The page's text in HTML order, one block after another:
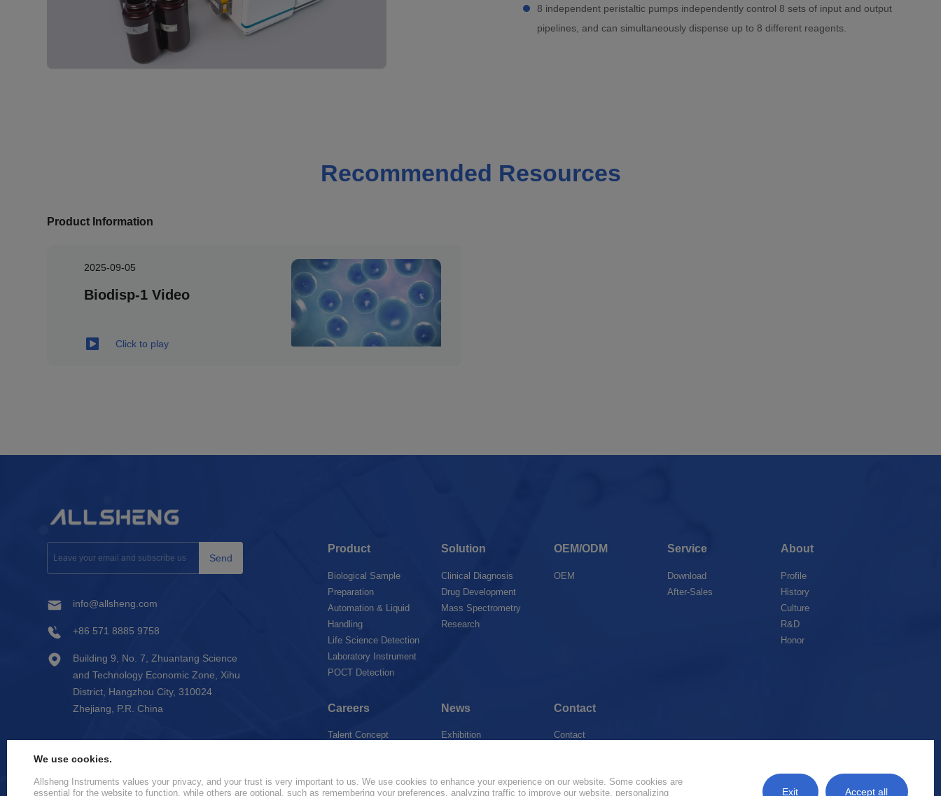
8 independent peristaltic pumps independently control 8 sets of input and output
pipelines, and can simultaneously dispense up to 8 different reagents.
Recommended Resources
Product Information
2025-09-05
Biodisp-1 Video
Click to play
Send
info@allsheng.com
+86 571 8885 9758
Building 9, No. 7, Zhuantang Science
and Technology Economic Zone, Xihu
District, Hangzhou City, 310024
Zhejiang, P.R. China
Product
Biological Sample
Preparation
Automation & Liquid
Handling
Life Science Detection
Laboratory Instrument
POCT Detection
Solution
Clinical Diagnosis
Drug Development
Mass Spectrometry
Research
OEM/ODM
OEM
Service
Download
After-Sales
About
Profile
History
Culture
R&D
Honor
Careers
Talent Concept
News
Exhibition
Contact
Contact
We use cookies.
Allsheng Instruments values your privacy, and your trust is very important to us. We use cookies to enhance your experience on our website. Some cookies are
essential for the website to function, while others are optional, such as remembering your preferences, analyzing traffic to improve our website, personalizing
Exit Accept all